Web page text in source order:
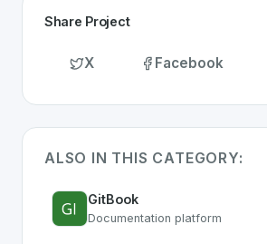
Share Project
X Facebook
ALSO IN THIS CATEGORY:
GitBook
Documentation platform